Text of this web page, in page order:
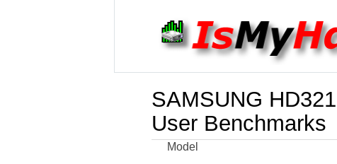
SAMSUNG
User Benchmarks
Model